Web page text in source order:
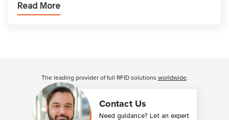
relying only on coins, bills, and manual restocki
Read More
Contact Us
Need guidance? Let an expert
The leading provider of full RFID solutions worldwide.